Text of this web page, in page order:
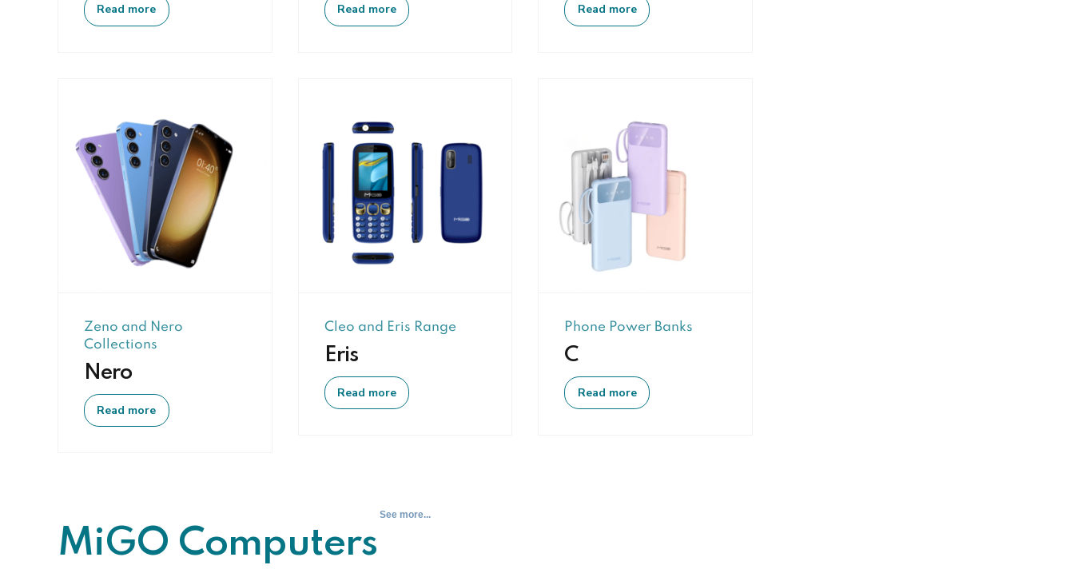
Read more Read more Read more
Zeno and Nero
Collections
Nero
Read more
Cleo and Eris Range
Eris
Read more
Phone Power Banks
C
Read more
See more...
MiGO Computers